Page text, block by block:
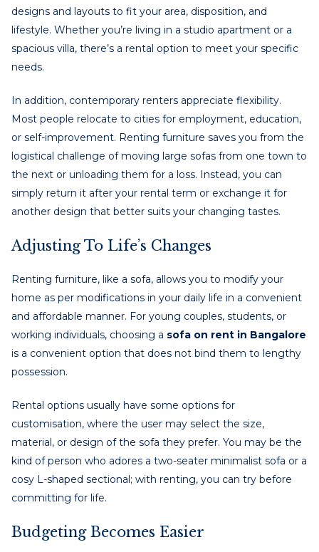
designs and layouts to fit your area, disposition, and
lifestyle. Whether you’re living in a studio apartment or a
spacious villa, there’s a rental option to meet your specific
needs.
In addition, contemporary renters appreciate flexibility.
Most people relocate to cities for employment, education,
or self-improvement. Renting furniture saves you from the
logistical challenge of moving large sofas from one town to
the next or unloading them for a loss. Instead, you can
simply return it after your rental term or exchange it for
another design that better suits your changing tastes.
Adjusting To Life’s Changes
Renting furniture, like a sofa, allows you to modify your
home as per modifications in your daily life in a convenient
and affordable manner. For young couples, students, or
working individuals, choosing a sofa on rent in Bangalore
is a convenient option that does not bind them to lengthy
possession.
Rental options usually have some options for
customisation, where the user may select the size,
material, or design of the sofa they prefer. You may be the
kind of person who adores a two-seater minimalist sofa or a
cosy L-shaped sectional; with renting, you can try before
committing for life.
Budgeting Becomes Easier